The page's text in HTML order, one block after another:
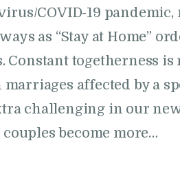
COVID-19
as “Stay at Home”
Constant togetherness
affected by a
challenging in our
become more…